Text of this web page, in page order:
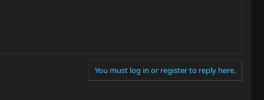
You must log in or register to reply here.